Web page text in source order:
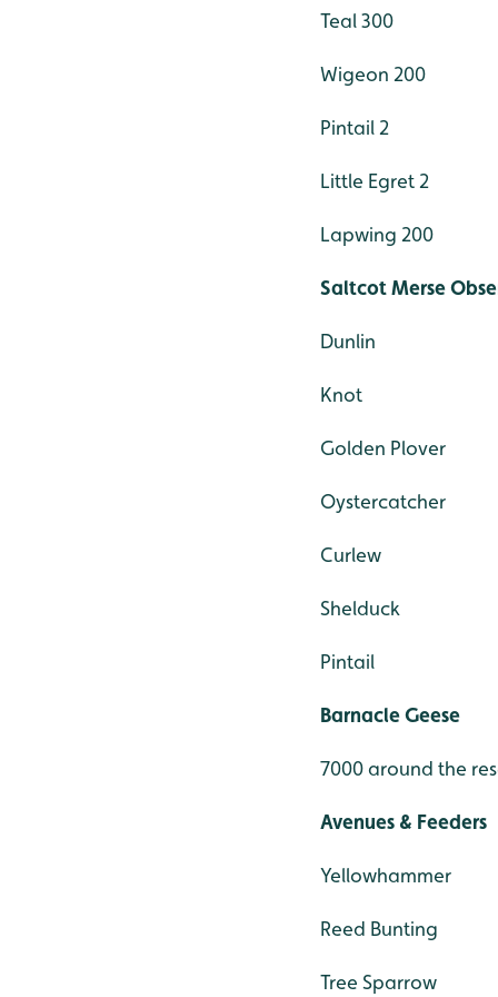
Teal 300
Wigeon 200
Pintail 2
Little Egret 2
Lapwing 200
Saltcot Merse
Dunlin
Knot
Golden Plover
Oystercatcher
Curlew
Shelduck
Pintail
Barnacle Geese
7000 around the
Avenues & Feeders
Yellowhammer
Reed Bunting
Tree Sparrow